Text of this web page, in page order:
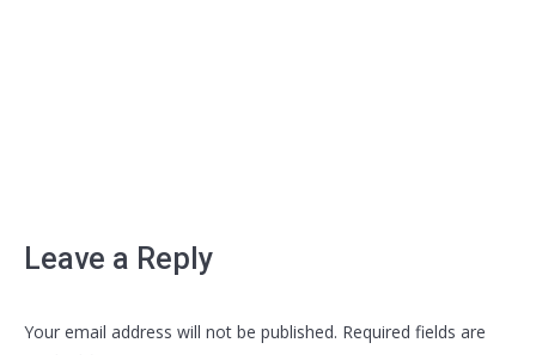
Leave a Reply
Your email address will not be published. Required fields are